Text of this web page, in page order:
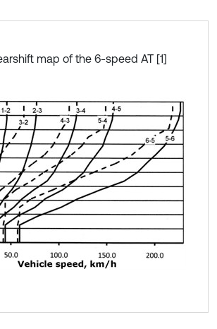
map of the 6-speed AT [1]